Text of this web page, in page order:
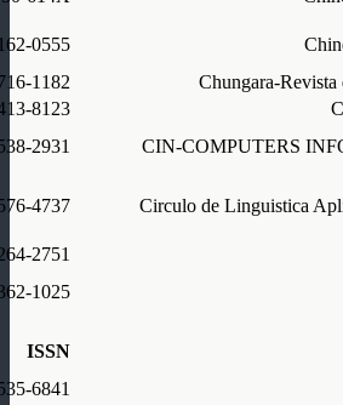
0555
Chungara-
1182
8123
CIN-COMPUTERS
2931
Circulo de Linguistica
4737
2751
1025
ISSN
6841